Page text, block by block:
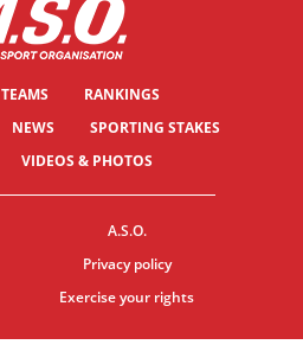
TEAMS
RANKINGS
NEWS
SPORTING STAKES
VIDEOS & PHOTOS
A.S.O.
Privacy policy
Exercise your rights